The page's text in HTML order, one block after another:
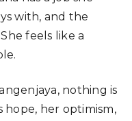
with, and the
feels like a
nothing is
hope, her optimism,